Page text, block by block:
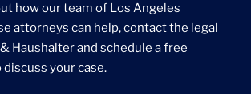
how our team of Los Angeles
attorneys can help, contact the legal
Haushalter and schedule a free
your case.